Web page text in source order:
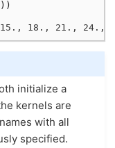
))
18., 21., 24.,
initialize a
kernels are
with all
specified.